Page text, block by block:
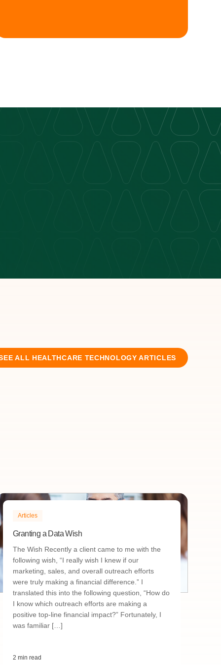
ALL HEALTHCARE TECHNOLOGY ARTICLES
Articles
Granting a Data Wish
The Wish Recently a client came to me with the
following wish, “I really wish I knew if our
marketing, sales, and overall outreach efforts
were truly making a financial difference.” I
translated this into the following question, “How do
I know which outreach efforts are making a
positive top-line financial impact?” Fortunately, I
was familiar […]
2 min read